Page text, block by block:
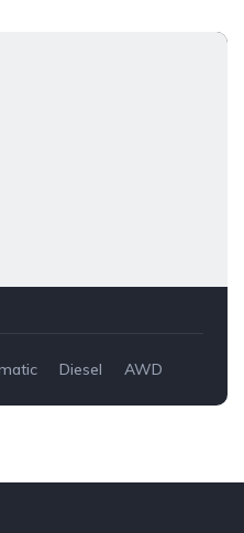
Diesel AWD